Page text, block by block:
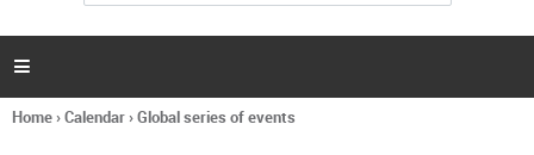
h
a

You
Home›Calendar›Global series of events